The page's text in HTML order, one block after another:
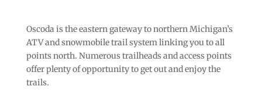
Oscoda is the eastern gateway to northern Michigan’s
ATV and snowmobile trail system linking you to all
points north. Numerous trailheads and access points
offer plenty of opportunity to get out and enjoy the
trails.